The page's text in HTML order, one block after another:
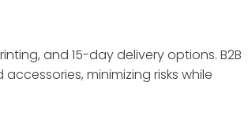
and 15-day delivery options. B2B
minimizing risks while